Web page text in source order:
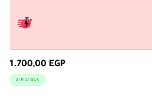
1.700,00 EGP
3 IN STOCK